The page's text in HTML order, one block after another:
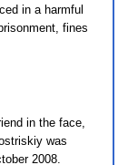
in a harmful
fines
in the face,
was
2008.